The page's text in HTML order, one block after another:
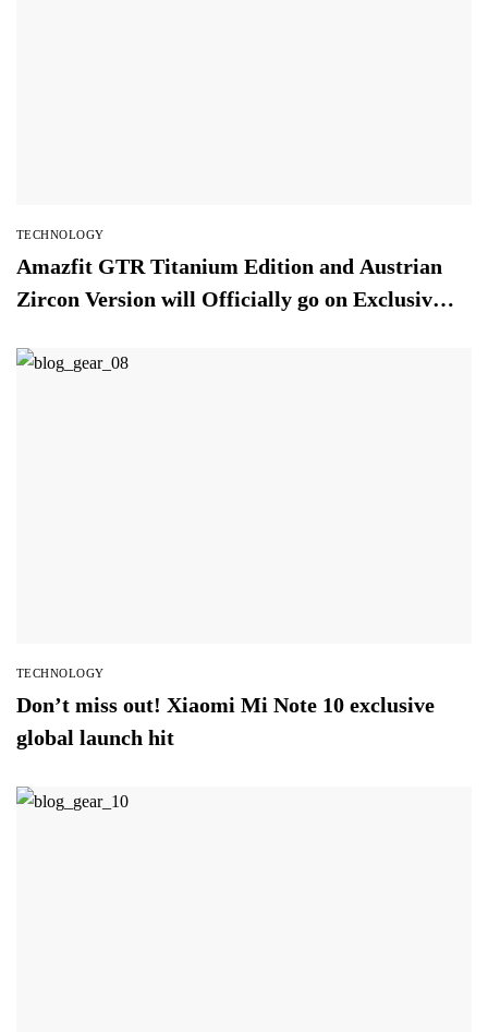
TECHNOLOGY
Amazfit GTR Titanium Edition and Austrian
Zircon Version will Officially go on Exclusive
TECHNOLOGY
Don’t miss out! Xiaomi Mi Note 10 exclusive
global launch hit